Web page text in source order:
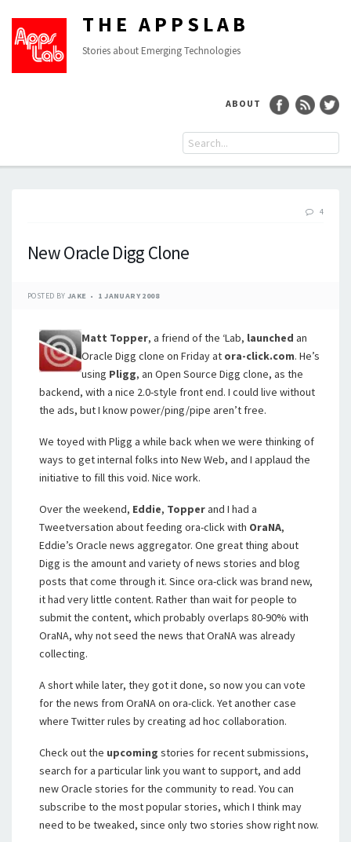
THE APPSLAB
Stories about Emerging Technologies
ABOUT
4
New Oracle Digg Clone
POSTED BY JAKE 1 JANUARY 2008
Matt Topper, a friend of the ‘Lab, launched an
Oracle Digg clone on Friday at ora-click.com. He’s
using Pligg, an Open Source Digg clone, as the
backend, with a nice 2.0-style front end. I could live without
the ads, but I know power/ping/pipe aren’t free.
We toyed with Pligg a while back when we were thinking of
ways to get internal folks into New Web, and I applaud the
initiative to fill this void. Nice work.
Over the weekend, Eddie, Topperand I had a
Tweetversation about feeding ora-click with OraNA,
Eddie’s Oracle news aggregator. One great thing about
Digg is the amount and variety of news stories and blog
posts that come through it. Since ora-click was brand new,
it had very little content. Rather than wait for people to
submit the content, which probably overlaps 80-90% with
OraNA, why not seed the news that OraNA was already
collecting.
A short while later, they got it done, so now you can vote
for the news from OraNA on ora-click. Yet another case
where Twitter rules by creating ad hoc collaboration.
Check out the upcoming stories for recent submissions,
search for a particular link you want to support, and add
new Oracle stories for the community to read. You can
subscribe to the most popular stories, which I think may
need to be tweaked, since only two stories show right now.